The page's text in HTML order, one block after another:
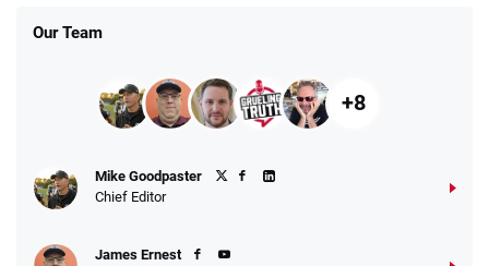
Our Team
+8
Mike Goodpaster
Chief Editor
James Ernest